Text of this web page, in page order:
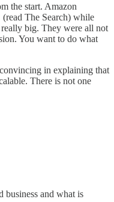
the start. Amazon
The Search) while
really big. They were all not
You want to do what
in explaining that
There is not one
and what is